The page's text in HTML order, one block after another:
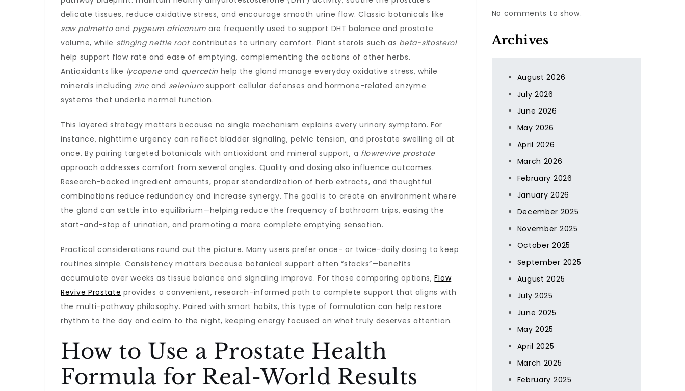
delicate tissues, reduce oxidative stress, and encourage smooth urine flow. Classic botanicals like
saw palmettoand pygeum africanum are frequently used to support DHT balance and prostate
volume, while stinging nettle rootcontributes to urinary comfort. Plant sterols such as beta-sitosterol
help support flow rate and ease of emptying, complementing the actions of other herbs.
Antioxidants like lycopeneand quercetin help the gland manage everyday oxidative stress, while
minerals includingzinc and seleniumsupport cellular defenses and hormone-related enzyme
systems that underlie normal function.
This layered strategy matters because no single mechanism explains every urinary symptom. For
instance, nighttime urgency can reflect bladder signaling, pelvic tension, and prostate swelling all at
once. By pairing targeted botanicals with antioxidant and mineral support, a flowrevive prostate
approach addresses comfort from several angles. Quality and dosing also influence outcomes.
Research-backed ingredient amounts, proper standardization of herb extracts, and thoughtful
combinations reduce redundancy and increase synergy. The goal is to create an environment where
the gland can settle into equilibrium—helping reduce the frequency of bathroom trips, easing the
start-and-stop of urination, and promoting a more complete emptying sensation.
Practical considerations round out the picture. Many users prefer once- or twice-daily dosing to keep
routines simple. Consistency matters because botanical support often “stacks”—benefits
accumulate over weeks as tissue balance and signaling improve. For those comparing options,Flow
Revive Prostate provides a convenient, research-informed path to complete support that aligns with
the multi-pathway philosophy. Paired with smart habits, this type of formulation can help restore
rhythm to the day and calm to the night, keeping energy focused on what truly deserves attention.
How to Use a Prostate Health
Formula for Real-World Results
No comments to show.
Archives
August 2026
July 2026
June 2026
May 2026
April 2026
March 2026
February 2026
January 2026
December 2025
November 2025
October 2025
September 2025
August 2025
July 2025
June 2025
May 2025
April 2025
March 2025
February 2025